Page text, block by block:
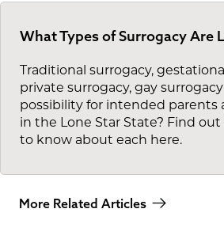
What Types of Surrogacy Are
Traditional surrogacy,
private surrogacy, gay
possibility for intended parents
in the Lone Star State? Find
to know about each here.
More Related Articles